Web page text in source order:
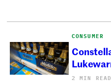
CONSUMER
2 MIN READ